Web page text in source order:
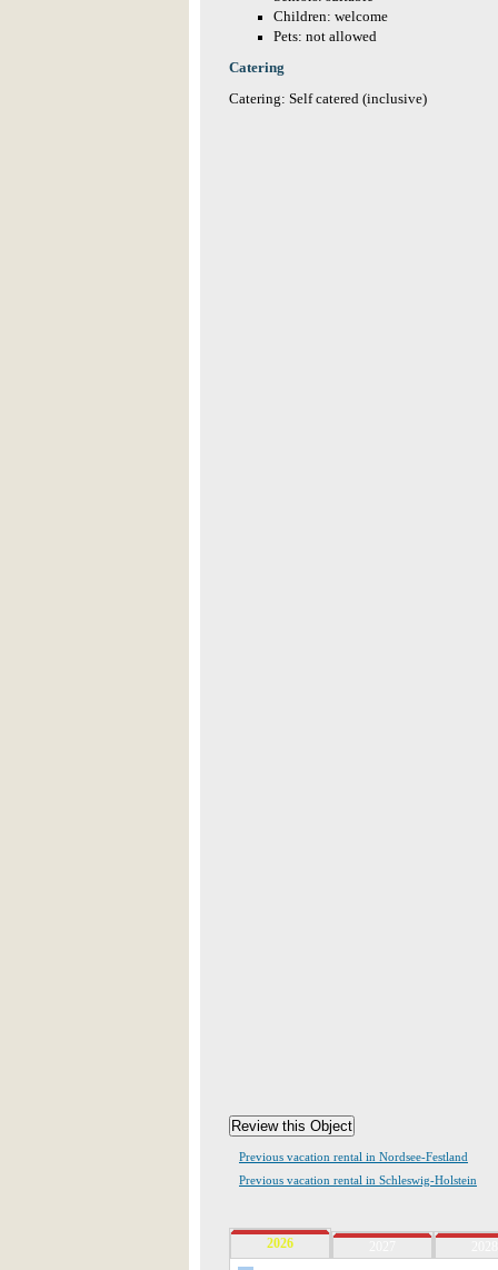
Children: welcome
Pets: not allowed
Catering
Catering: Self catered (inclusive)
Previous vacation rental in Nordsee-Festland
Previous vacation rental in Schleswig-Holstein
2026